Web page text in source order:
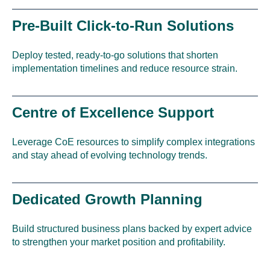
Pre-Built Click-to-Run Solutions
Deploy tested, ready-to-go solutions that shorten
implementation timelines and reduce resource strain.
Centre of Excellence Support
Leverage CoE resources to simplify complex integrations
and stay ahead of evolving technology trends.
Dedicated Growth Planning
Build structured business plans backed by expert advice
to strengthen your market position and profitability.